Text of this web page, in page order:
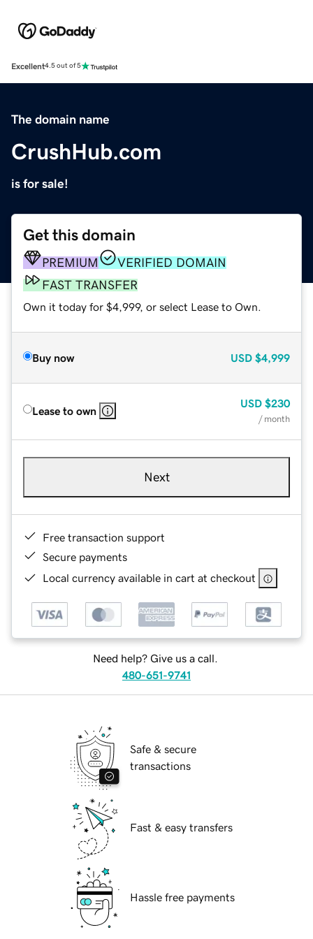
Excellent4.5 out of 5
The domain name
CrushHub.com
is for sale!
Get this domain
PREMIUM
VERIFIED DOMAIN
FAST TRANSFER
Own it today for $4,999, or select Lease to Own.
Buy now USD $4,999
Lease to own
USD $230
/ month
Next
Free transaction support
Secure payments
Local currency available in cart at checkout
Need help? Give us a call.
480-651-9741
Safe & secure
transactions
Fast & easy transfers
Hassle free payments